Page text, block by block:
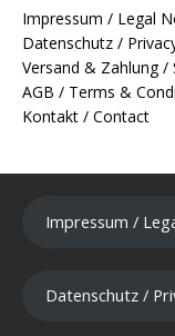
Impressum / Legal
Datenschutz /
Versand & Zahlung /
AGB / Terms &
Kontakt / Contact
Impressum /
Datenschutz /